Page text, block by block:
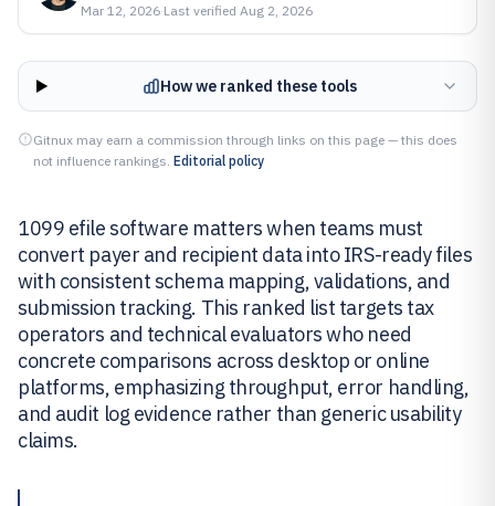
Mar 12, 2026·Last verified Aug 2, 2026
How we ranked these tools
Gitnux may earn a commission through links on this page — this does
not influence rankings. Editorial policy
1099 efile software matters when teams must
convert payer and recipient data into IRS-ready files
with consistent schema mapping, validations, and
submission tracking. This ranked list targets tax
operators and technical evaluators who need
concrete comparisons across desktop or online
platforms, emphasizing throughput, error handling,
and audit log evidence rather than generic usability
claims.